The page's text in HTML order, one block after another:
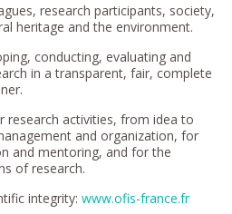
research participants, society,
heritage and the environment.
conducting, evaluating and
in a transparent, fair, complete
research activities, from idea to
and organization, for
and mentoring, and for the
of research.
integrity: www.ofis-france.fr